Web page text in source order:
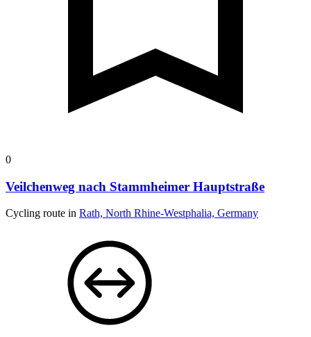
0
Veilchenweg nach Stammheimer Hauptstraße
Cycling route in Rath, North Rhine-Westphalia, Germany